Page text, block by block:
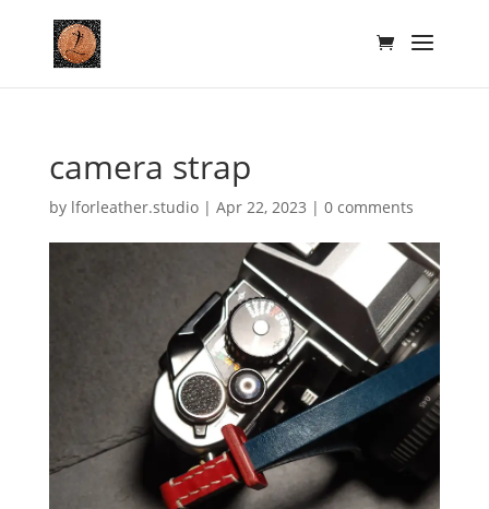
camera strap
by lforleather.studio| Apr 22, 2023 | 0 comments